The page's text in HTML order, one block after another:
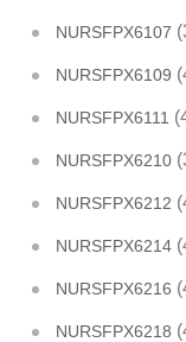
NURSFPX6107
NURSFPX6109
NURSFPX6111
NURSFPX6210
NURSFPX6212
NURSFPX6214
NURSFPX6216
NURSFPX6218